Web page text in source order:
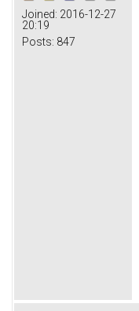
Joined: 2016-12-27
20:19
Posts: 847